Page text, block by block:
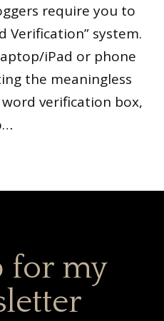
require you to
Verification” system.
iPad or phone
the meaningless
verification box,
for my